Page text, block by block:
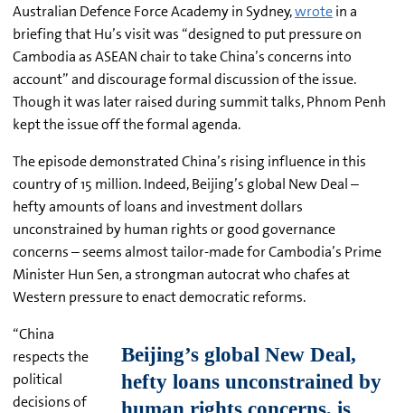
Australian Defence Force Academy in Sydney,wrotein a
briefingthat Hu’s visit was “designed to put pressure on
Cambodia as ASEAN chair to take China’s concerns into
account” and discourage formal discussion of the issue.
Though it was later raised during summit talks, Phnom Penh
kept the issue off the formal agenda.
The episode demonstrated China’s rising influence in this
country of 15 million. Indeed, Beijing’s global New Deal –
hefty amounts of loans and investment dollars
unconstrained by human rights or good governance
concerns – seems almost tailor-made for Cambodia’s Prime
Minister Hun Sen, a strongman autocrat who chafes at
Western pressure to enact democratic reforms.
“China
respects the
political
decisions of